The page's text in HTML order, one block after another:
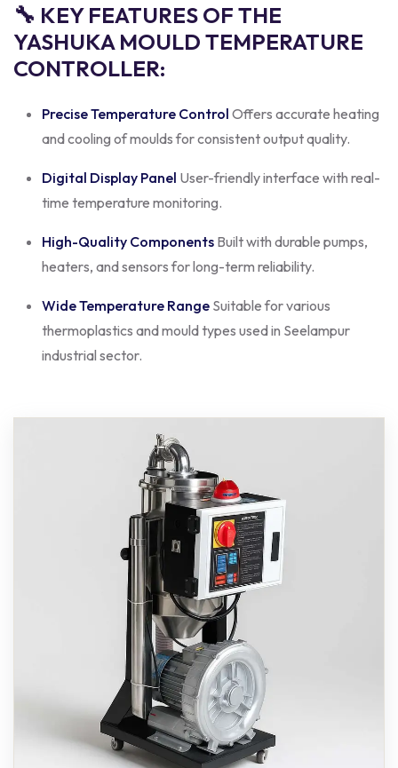
🔧 KEY FEATURES OF THE
YASHUKA MOULD TEMPERATURE
CONTROLLER:
Precise Temperature Control Offers accurate heating
and cooling of moulds for consistent output quality.
Digital Display Panel User-friendly interface with real-
time temperature monitoring.
High-Quality Components Built with durable pumps,
heaters, and sensors for long-term reliability.
Wide Temperature Range Suitable for various
thermoplastics and mould types used in Seelampur
industrial sector.